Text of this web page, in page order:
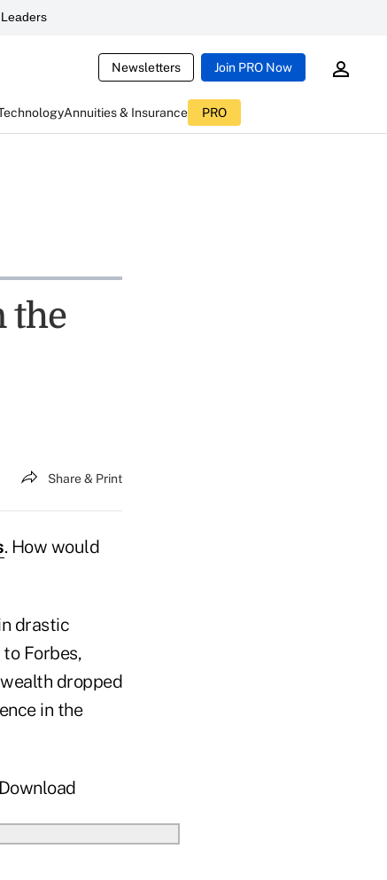
Newsletters Join PRO Now
Annuities & Insurance PRO
the
Share & Print
. How would
drastic
Forbes,
dropped
in the